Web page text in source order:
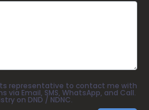
representative to contact me with
Email, SMS, WhatsApp, and Call.
on DND / NDNC.